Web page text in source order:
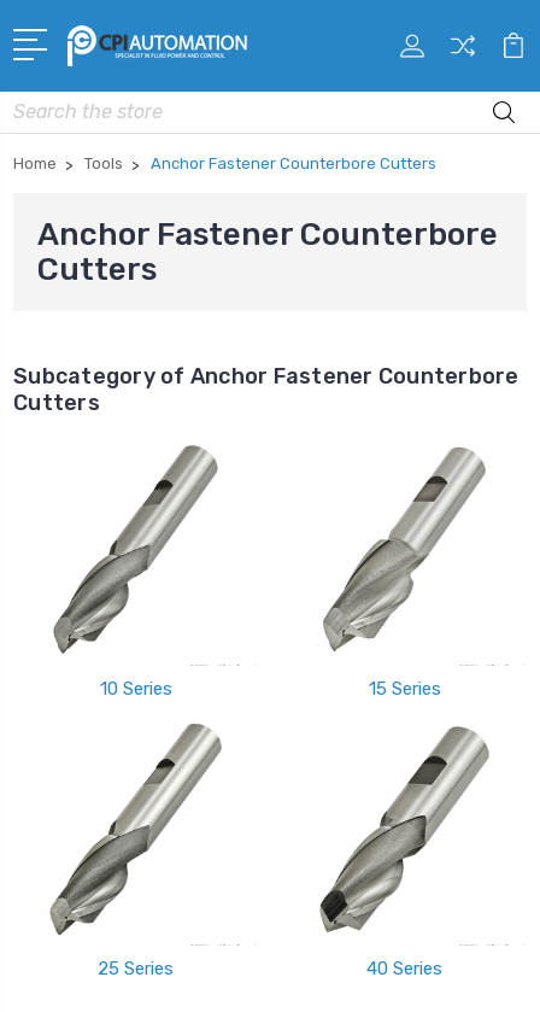
Search
Home Tools Anchor Fastener Counterbore Cutters
Anchor Fastener Counterbore
Cutters
Subcategory of Anchor Fastener Counterbore
Cutters
10 Series 15 Series
25 Series 40 Series